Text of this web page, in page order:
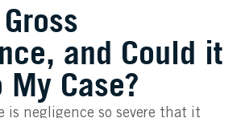
and Could it
Case?
is negligence so severe that it